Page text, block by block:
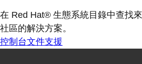
在 Red Hat® 生態系統目錄中查找
社區的解決方案。
控制台文件支援